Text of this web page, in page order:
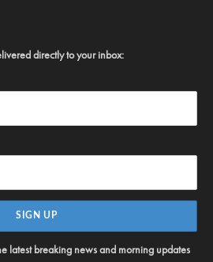
directly to your inbox:
latest breaking news and morning updates